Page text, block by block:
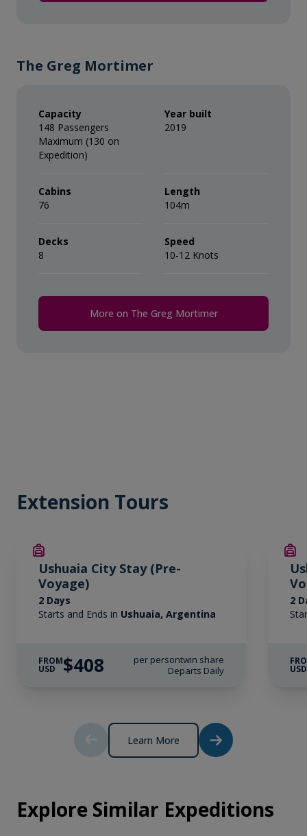
The Greg Mortimer
Capacity
148 Passengers
Maximum (130 on
Expedition)
Year built
2019
Cabins
76
Length
104m
Decks
8
Speed
10-12 Knots
More on The Greg Mortimer
Extension Tours
Ushuaia City Stay (Pre-
Voyage)
2 Days
Starts and Ends in Ushuaia, Argentina
FROM
USD $408 per persontwin share
Departs Daily
2
USD
Learn More
Explore Similar Expeditions